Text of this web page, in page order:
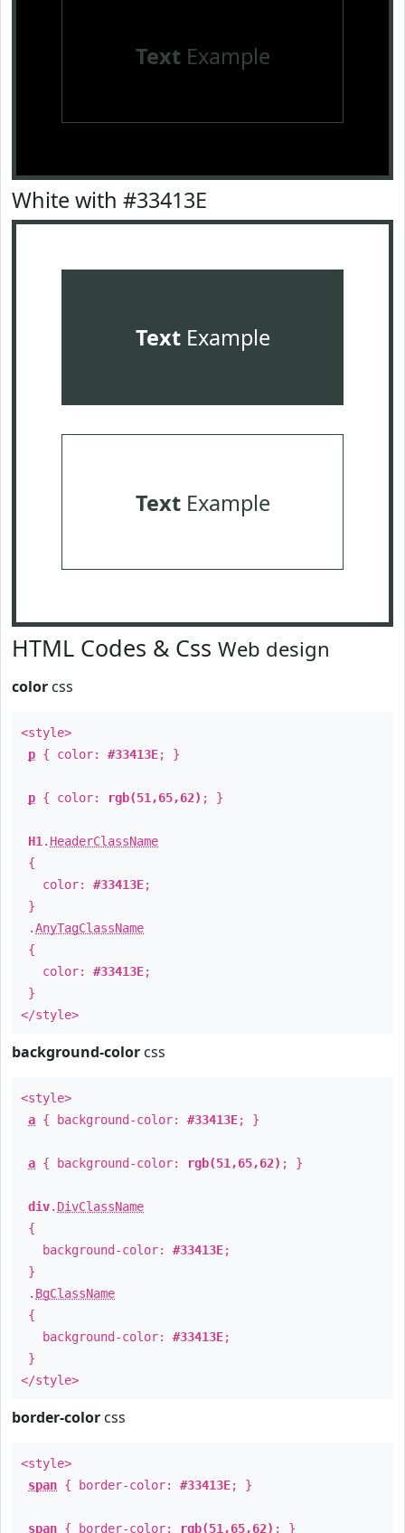
TextExample
White with #33413E
TextExample
TextExample
HTML Codes & Css Web design
color css
<style>
p { color: #33413E; }
p { color: rgb(51,65,62) ; }
H1 . HeaderClassName
{
color: #33413E;
}
.AnyTagClassName
{
color: #33413E;
}
</style>
background-color css
<style>
a { background-color: #33413E; }
a { background-color: rgb(51,65,62) ; }
div. DivClassName
{
background-color: #33413E;
}
. BgClassName
{
background-color: #33413E;
}
</style>
border-color css
<style>
span { border-color: #33413E; }
span { border-color: rgb(51,65,62) ; }